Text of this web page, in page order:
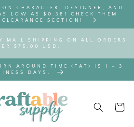
CHARACTER, DESIGNER, AND
LOW AS $0.38! CHECK THEM
SECTION!
MAIL SHIPPING ON ALL ORDERS
$75.00 USD.
AROUND TIME (TAT) IS 1 - 3
DAYS.
Cart